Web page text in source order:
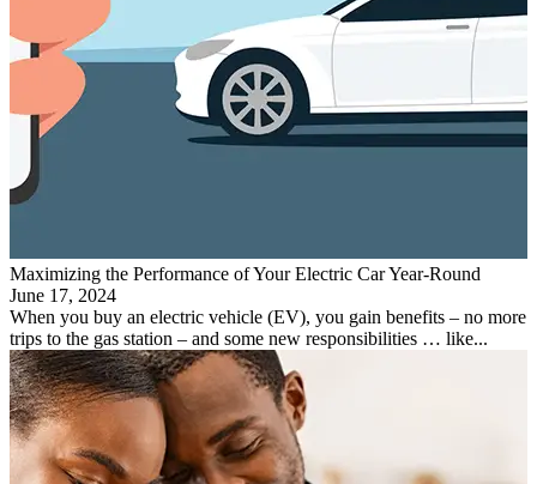
Maximizing the Performance of Your Electric Car Year-Round
June 17, 2024
When you buy an electric vehicle (EV), you gain benefits – no more
trips to the gas station – and some new responsibilities … like...